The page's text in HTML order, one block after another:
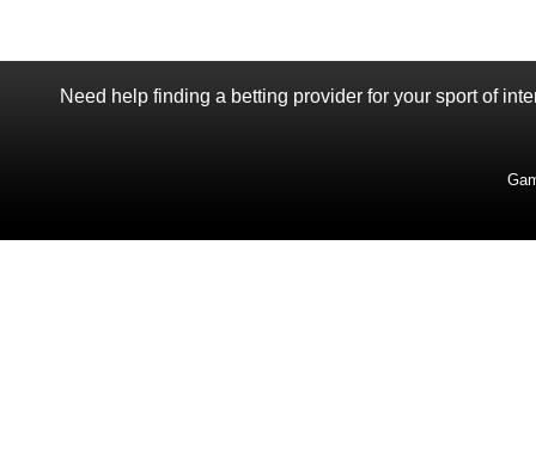
Need help finding a betting provider for your sport of